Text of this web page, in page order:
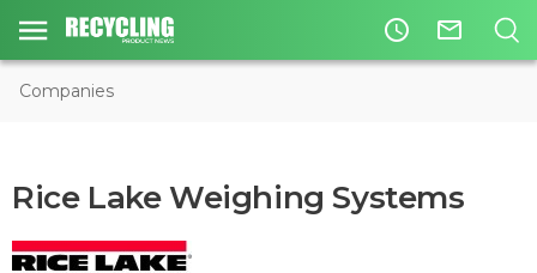
access_time mail_outline
Companies
Rice Lake Weighing Systems